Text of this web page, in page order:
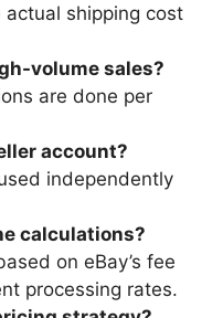
actual shipping cost
volume sales?
are done per
account?
independently
calculations?
on eBay’s fee
processing rates.